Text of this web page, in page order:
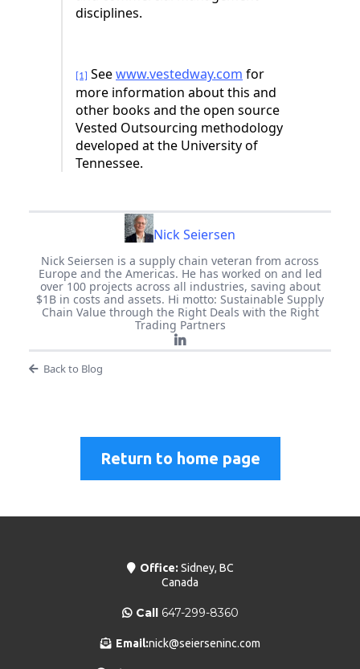
disciplines.
[1] Seewww.vestedway.com for
more information about this and
other books and the open source
Vested Outsourcing methodology
developed at the University of
Tennessee.
Nick Seiersen
Nick Seiersen is a supply chain veteran from across
Europe and the Americas. He has worked on and led
over 100 projects across all industries, saving about
$1B in costs and assets. Hi motto: Sustainable Supply
Chain Value through the Right Deals with the Right
Trading Partners
Back to Blog
Return to home page
Office: Sidney, BC
Canada
Call647-299-8360
Email:nick@seierseninc.com